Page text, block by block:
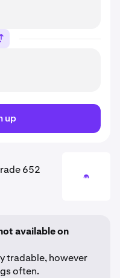
up
652
available on
tradable, however
often.